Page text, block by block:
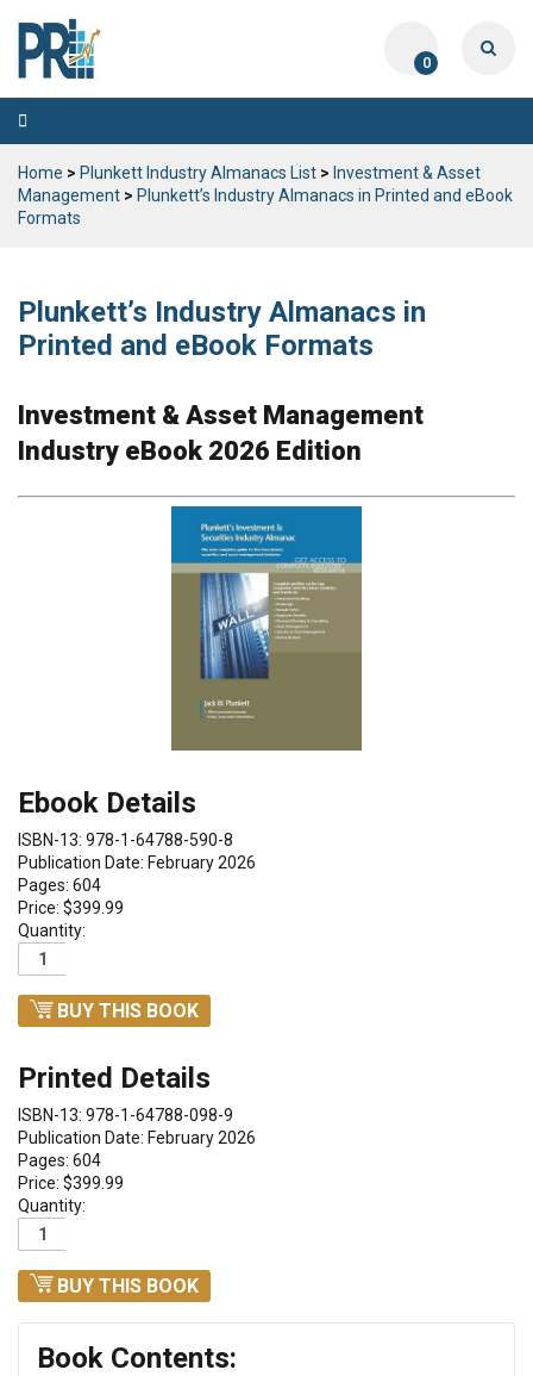
0
Toggle
navigation
Home > Plunkett Industry Almanacs List > Investment & Asset
Management > Plunkett’s Industry Almanacs in Printed and eBook
Formats
Plunkett’s Industry Almanacs in
Printed and eBook Formats
Investment & Asset Management
Industry eBook 2026 Edition
Ebook Details
ISBN-13: 978-1-64788-590-8
Publication Date: February 2026
Pages: 604
Price: $399.99
Quantity:
BUY THIS BOOK
Printed Details
ISBN-13: 978-1-64788-098-9
Publication Date: February 2026
Pages: 604
Price: $399.99
Quantity:
BUY THIS BOOK
Book Contents: